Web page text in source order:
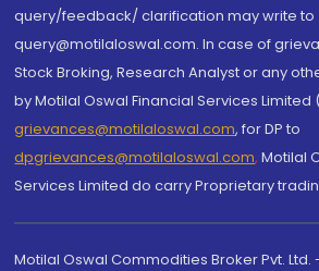
query/feedback/ clarification may write to
query@motilaloswal.com. In case of
Stock Broking, Research Analyst or any
by Motilal Oswal Financial Services Limited
grievances@motilaloswal.com, for DP to
dpgrievances@motilaloswal.com, Motilal
Services Limited do carry Proprietary
Motilal Oswal Commodities Broker Pvt. Ltd.